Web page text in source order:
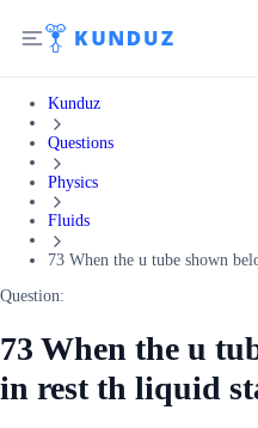
Kunduz
Questions
Physics
Fluids
73 When the u tube shown
Question:
73 When the u
in rest th liquid